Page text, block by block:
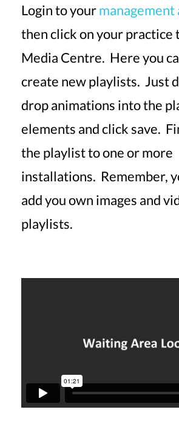
Login to yourmanagement
then click on your practice
Media Centre. Here you
create new playlists. Just
drop animations into the
elements and click save.
the playlist to one or more
installations. Remember,
add you own images and
playlists.